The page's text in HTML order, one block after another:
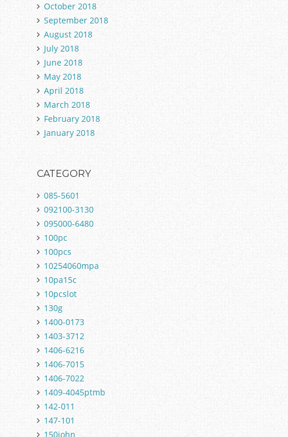
October 2018
September 2018
August 2018
July 2018
June 2018
May 2018
April 2018
March 2018
February 2018
January 2018
CATEGORY
085-5601
092100-3130
095000-6480
100pc
100pcs
10254060mpa
10pa15c
10pcslot
130g
1400-0173
1403-3712
1406-6216
1406-7015
1406-7022
1409-4045ptmb
142-011
147-101
150john